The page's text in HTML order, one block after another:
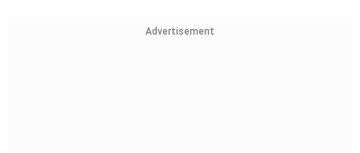
Advertisement